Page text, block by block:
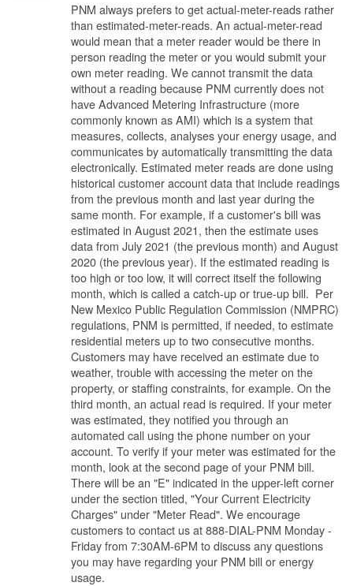
PNM always prefers to get actual-meter-reads rather
than estimated-meter-reads. An actual-meter-read
would mean that a meter reader would be there in
person reading the meter or you would submit your
own meter reading. We cannot transmit the data
without a reading because PNM currently does not
have Advanced Metering Infrastructure (more
commonly known as AMI) which is a system that
measures, collects, analyses your energy usage, and
communicates by automatically transmitting the data
electronically. Estimated meter reads are done using
historical customer account data that include readings
from the previous month and last year during the
same month. For example, if a customer's bill was
estimated in August 2021, then the estimate uses
data from July 2021 (the previous month) and August
2020 (the previous year). If the estimated reading is
too high or too low, it will correct itself the following
month, which is called a catch-up or true-up bill. Per
New Mexico Public Regulation Commission (NMPRC)
regulations, PNM is permitted, if needed, to estimate
residential meters up to two consecutive months.
Customers may have received an estimate due to
weather, trouble with accessing the meter on the
property, or staffing constraints, for example. On the
third month, an actual read is required. If your meter
was estimated, they notified you through an
automated call using the phone number on your
account. To verify if your meter was estimated for the
month, look at the second page of your PNM bill.
There will be an "E" indicated in the upper-left corner
under the section titled, "Your Current Electricity
Charges" under "Meter Read". We encourage
customers to contact us at 888-DIAL-PNM Monday -
Friday from 7:30AM-6PM to discuss any questions
you may have regarding your PNM bill or energy
usage.